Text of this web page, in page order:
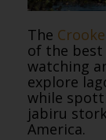
The
of the
watching
explore
while
jabiru
America.